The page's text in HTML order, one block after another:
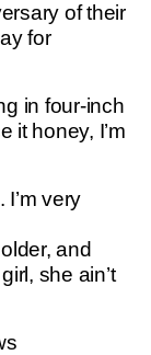
of their
for
in four-inch
it honey, I’m
very
and
she ain’t